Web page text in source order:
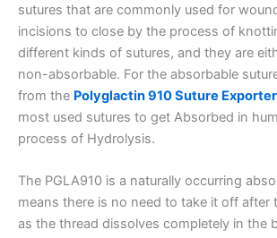
sutures that are commonly used for
incisions to close by the process of
different kinds of sutures, and they are
non-absorbable. For the absorbable
from the Polyglactin 910 Suture Exporter
most used sutures to get Absorbed in
process of Hydrolysis.
The PGLA910 is a naturally occurring
means there is no need to take it off after
as the thread dissolves completely in the